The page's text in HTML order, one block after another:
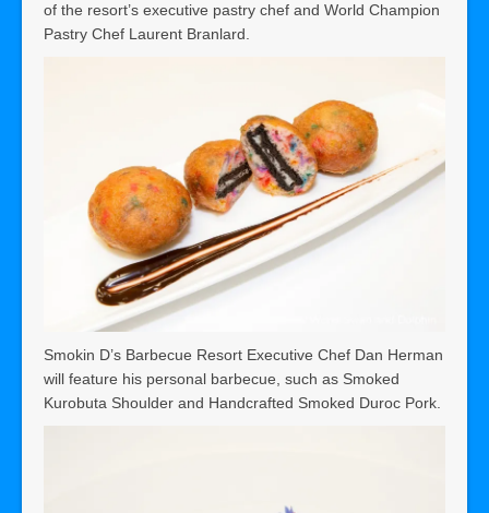
of the resort’s executive pastry chef and World Champion
Pastry Chef Laurent Branlard.
Smokin D’s Barbecue Resort Executive Chef Dan Herman
will feature his personal barbecue, such as Smoked
Kurobuta Shoulder and Handcrafted Smoked Duroc Pork.